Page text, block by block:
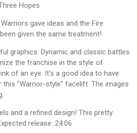
Hopes
gave ideas and the Fire
given the same treatment!
graphics. Dynamic and classic battles
the franchise in the style of
of an eye. It's a good idea to have
"Warrior-style" facelift. The images
and a refined design! This pretty
release: 24.06